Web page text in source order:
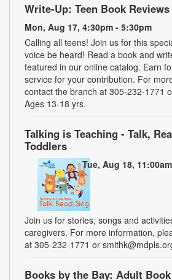
Write-Up: Teen Book Reviews
Mon, Aug 17, 4:30pm - 5:30pm
Calling all teens! Join us for this
voice be heard! Read a book and
featured in our online catalog. Earn
service for your contribution. For
contact the branch at 305-232-1771
Ages 13-18 yrs.
Talking is Teaching - Talk,
Toddlers
Tue, Aug 18,
Join us for stories, songs and
caregivers. For more information,
at 305-232-1771 or
Books by the Bay: Adult